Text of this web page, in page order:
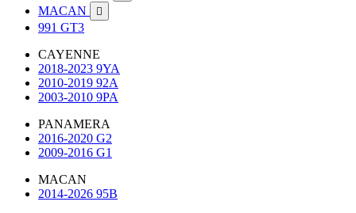
MACAN 
991 GT3
CAYENNE
2018-2023 9YA
2010-2019 92A
2003-2010 9PA
PANAMERA
2016-2020 G2
2009-2016 G1
MACAN
2014-2026 95B